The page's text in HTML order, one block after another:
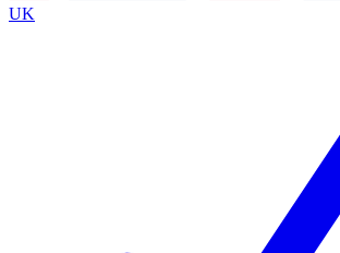
UK